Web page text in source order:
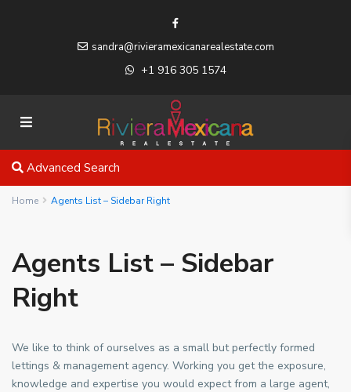
sandra@rivieramexicanarealestate.com
+1 916 305 1574
Advanced Search
Home Agents List – Sidebar Right
Agents List – Sidebar
Right
We like to think of ourselves as a small but perfectly formed
lettings & management agency. Working you get the exposure,
knowledge and expertise you would expect from a large agent,